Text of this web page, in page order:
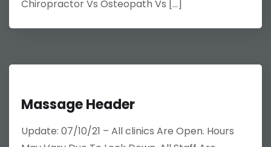
Chiropractor Vs Osteopath Vs […]
Massage Header
Update: 07/10/21 – All clinics Are Open. Hours